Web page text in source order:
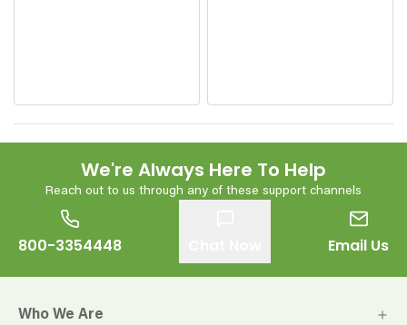
We're Always Here To Help
Reach out to us through any of these support channels
800-3354448 Email Us
Who We Are